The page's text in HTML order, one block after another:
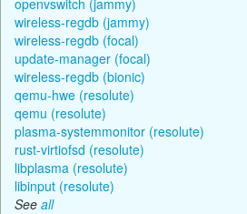
wireless-regdb (jammy)
wireless-regdb (focal)
update-manager (focal)
wireless-regdb (bionic)
qemu-hwe (resolute)
qemu (resolute)
plasma-systemmonitor (resolute)
rust-virtiofsd (resolute)
libplasma (resolute)
libinput (resolute)
See all